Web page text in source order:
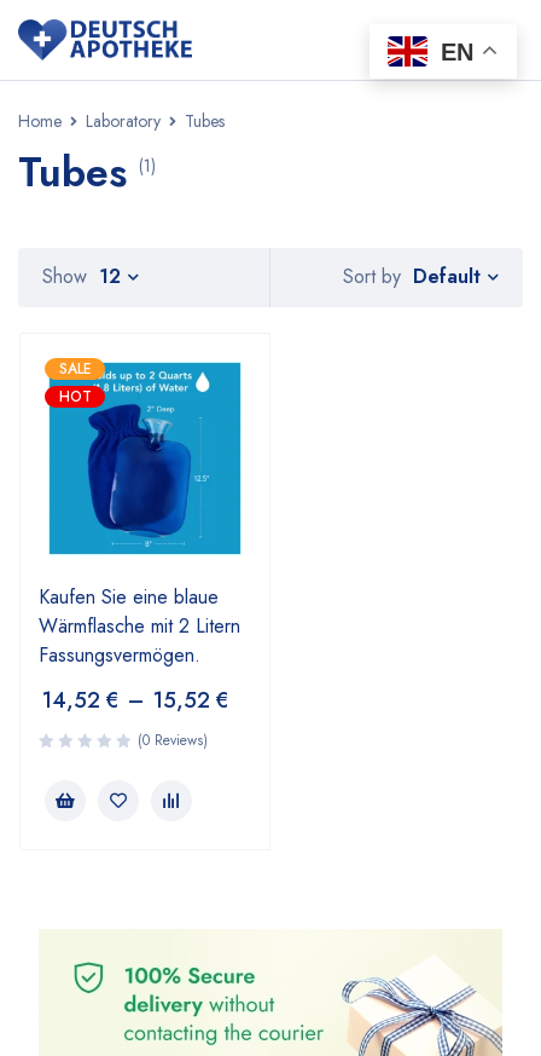
Home Laboratory Tubes
Tubes (1)
Sort by Default
Show 12
SALE
HOT
Kaufen Sie eine blaue
Wärmflasche mit 2 Litern
Fassungsvermögen.
14,52 € – 15,52 €
(0 Reviews)
EN